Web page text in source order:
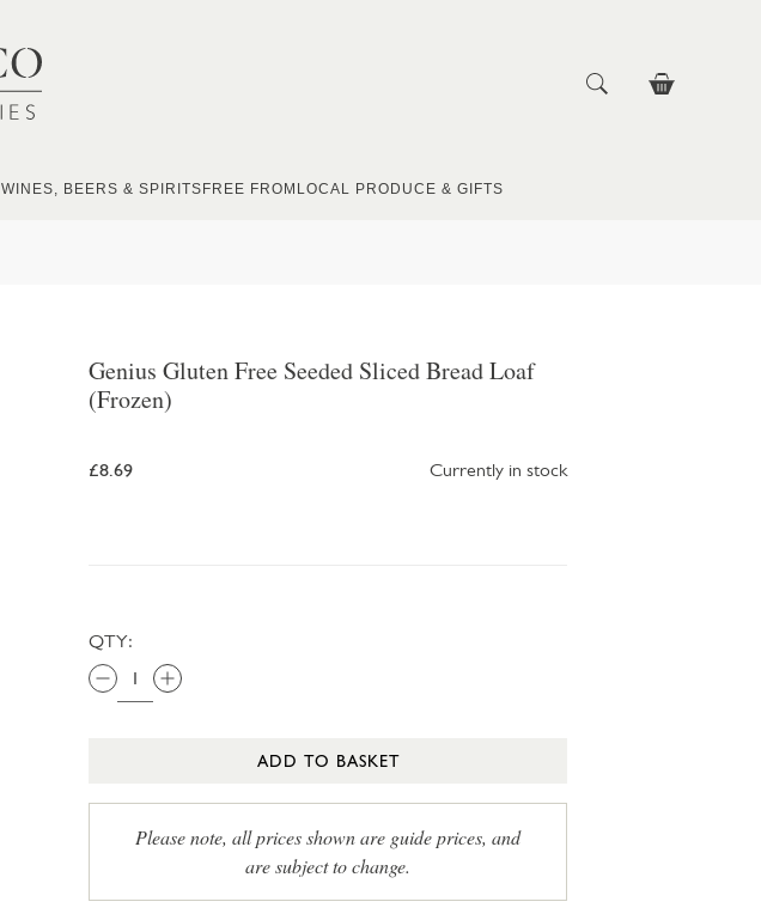
WINES, BEERS & SPIRITS FREE FROM LOCAL PRODUCE & GIFTS
Genius Gluten Free Seeded Sliced Bread Loaf
(Frozen)
£8.69 Currently in stock
QTY:
ADD TO BASKET
Please note, all prices shown are guide prices, and
are subject to change.